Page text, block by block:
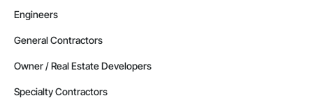
Engineers
General Contractors
Owner / Real Estate Developers
Specialty Contractors